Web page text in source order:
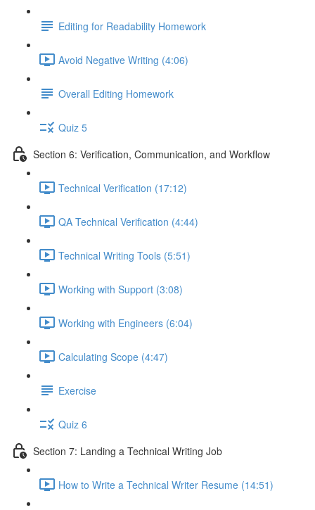
Editing for Readability Homework
Avoid Negative Writing (4:06)
Overall Editing Homework
Quiz 5
Section 6: Verification, Communication, and Workflow
Technical Verification (17:12)
QA Technical Verification (4:44)
Technical Writing Tools (5:51)
Working with Support (3:08)
Working with Engineers (6:04)
Calculating Scope (4:47)
Exercise
Quiz 6
Section 7: Landing a Technical Writing Job
How to Write a Technical Writer Resume (14:51)